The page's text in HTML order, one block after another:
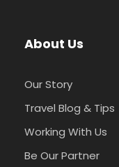
About Us
Our Story
Travel Blog & Tips
Working With Us
Be Our Partner